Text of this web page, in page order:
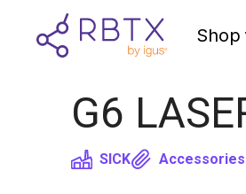
Shop
G6
SICK Accessories